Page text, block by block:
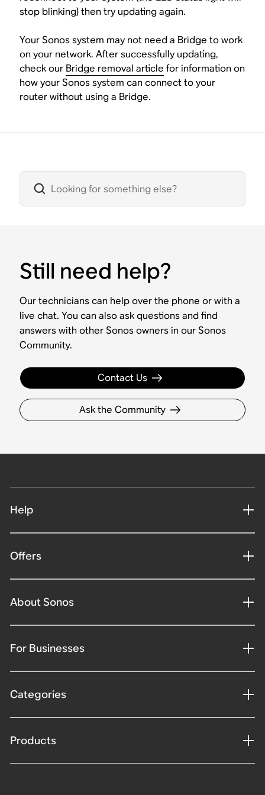
stop blinking) then try updating again.
Your Sonos system may not need a Bridge to work
on your network. After successfully updating,
check our Bridge removal article for information on
how your Sonos system can connect to your
router without using a Bridge.
Still need help?
Our technicians can help over the phone or with a
live chat. You can also ask questions and find
answers with other Sonos owners in our Sonos
Community.
Contact Us
Ask the Community
Help
Offers
About Sonos
For Businesses
Categories
Products